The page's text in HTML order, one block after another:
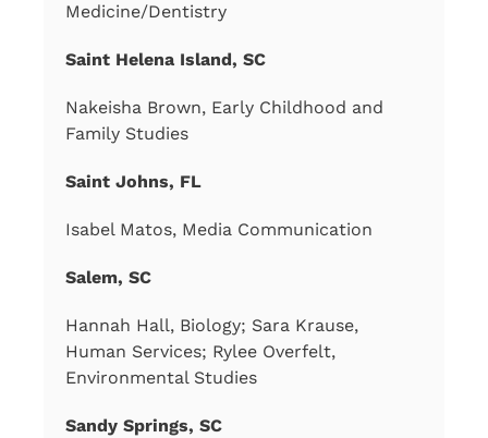
Medicine/Dentistry
Saint Helena Island, SC
Nakeisha Brown, Early Childhood and
Family Studies
Saint Johns, FL
Isabel Matos, Media Communication
Salem, SC
Hannah Hall, Biology; Sara Krause,
Human Services; Rylee Overfelt,
Environmental Studies
Sandy Springs, SC